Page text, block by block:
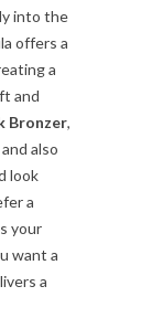
into the
offers a
a
and
Bronzer,
also
look
a
your
want a
a